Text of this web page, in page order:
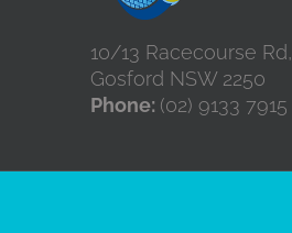
10/13 Racecourse Rd,
Gosford NSW 2250
Phone: (02) 9133 7915